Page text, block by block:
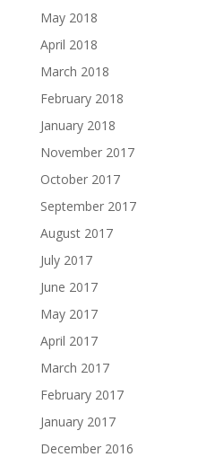
May 2018
April 2018
March 2018
February 2018
January 2018
November 2017
October 2017
September 2017
August 2017
July 2017
June 2017
May 2017
April 2017
March 2017
February 2017
January 2017
December 2016